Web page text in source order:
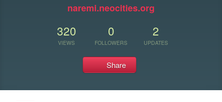
naremi.neocities.org
320
VIEWS
0
FOLLOWERS
2
UPDATES
Share